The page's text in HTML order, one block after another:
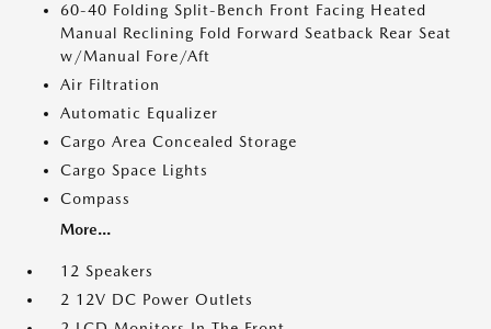
60-40 Folding Split-Bench Front Facing Heated
Manual Reclining Fold Forward Seatback Rear Seat
w/Manual Fore/Aft
Air Filtration
Automatic Equalizer
Cargo Area Concealed Storage
Cargo Space Lights
Compass
More...
12 Speakers
2 12V DC Power Outlets